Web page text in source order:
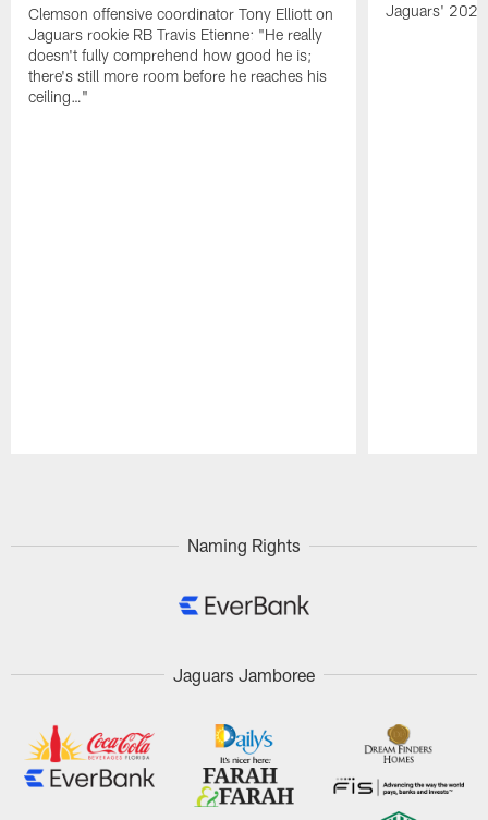
Clemson offensive coordinator Tony Elliott on
Jaguars rookie RB Travis Etienne: "He really
doesn't fully comprehend how good he is;
there's still more room before he reaches his
ceiling…"
Jaguars'
Naming Rights
Jaguars Jamboree